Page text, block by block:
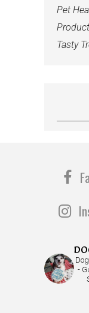
Pet
Tasty
-